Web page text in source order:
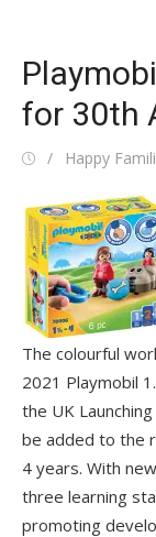
for 30th
PostedAuthor
Happy
The colourful
2021 Playmobil
the UK
be added to the
4 years. With
three learning
promoting